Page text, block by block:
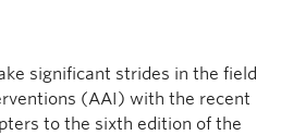
significant strides in the field
(AAI) with the recent
to the sixth edition of the